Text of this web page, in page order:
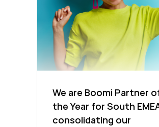
We are Boomi Partner
the Year for South
consolidating our